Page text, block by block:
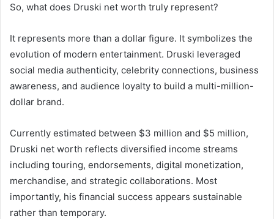
So, what does Druski net worth truly represent?
It represents more than a dollar figure. It symbolizes the
evolution of modern entertainment. Druski leveraged
social media authenticity, celebrity connections, business
awareness, and audience loyalty to build a multi-million-
dollar brand.
Currently estimated between $3 million and $5 million,
Druski net worth reflects diversified income streams
including touring, endorsements, digital monetization,
merchandise, and strategic collaborations. Most
importantly, his financial success appears sustainable
rather than temporary.